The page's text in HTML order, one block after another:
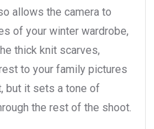
allows the camera to
of your winter wardrobe,
thick knit scarves,
to your family pictures
but it sets a tone of
the rest of the shoot.